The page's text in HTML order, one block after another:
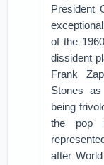
President
of the
dissident
Frank
Stones
being
the pop
after